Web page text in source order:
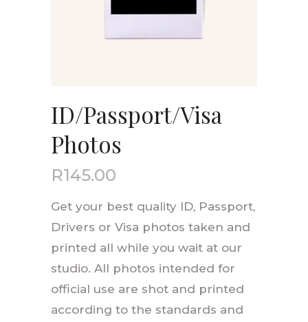
ID/Passport/Visa
Photos
R145.00
Get your best quality ID, Passport,
Drivers or Visa photos taken and
printed all while you wait at our
studio. All photos intended for
official use are shot and printed
according to the standards and